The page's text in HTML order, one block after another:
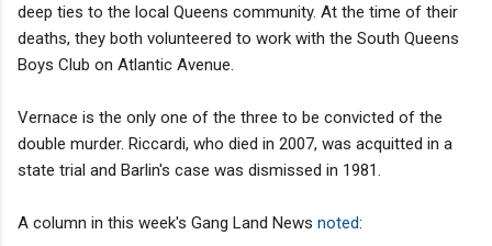
deep ties to the local Queens community. At the time of their
deaths, they both volunteered to work with the South Queens
Boys Club on Atlantic Avenue.
Vernace is the only one of the three to be convicted of the
double murder. Riccardi, who died in 2007, was acquitted in a
state trial and Barlin's case was dismissed in 1981.
A column in this week's Gang Land News noted: